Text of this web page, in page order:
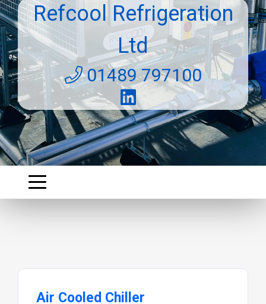
Refcool Refrigeration
Ltd
01489 797100
Air Cooled Chiller